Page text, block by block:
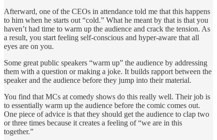
Afterward, one of the CEOs in attendance told me that this happens
to him when he starts out “cold.” What he meant by that is that you
haven’t had time to warm up the audience and crack the tension. As
a result, you start feeling self-conscious and hyper-aware that all
eyes are on you.
Some great public speakers “warm up” the audience by addressing
them with a question or making a joke. It builds rapport between the
speaker and the audience before they jump into their material.
You find that MCs at comedy shows do this really well. Their job is
to essentially warm up the audience before the comic comes out.
One piece of advice is that they should get the audience to clap two
or three times because it creates a feeling of “we are in this
together.”